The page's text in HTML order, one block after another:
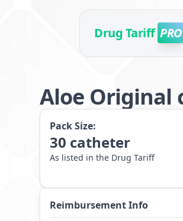
Drug Tariff PRO
Aloe Original
Pack Size:
30 catheter
As listed in the Drug Tariff
Reimbursement Info